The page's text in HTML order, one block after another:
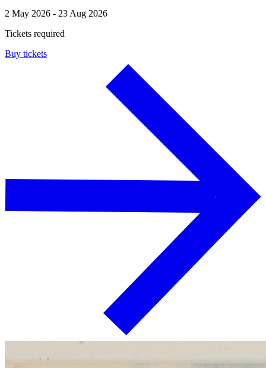
2 May 2026 - 23 Aug 2026
Tickets required
Buy tickets